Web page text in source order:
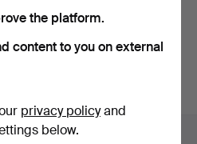
the platform.
content to you on external
privacy policyand
below.